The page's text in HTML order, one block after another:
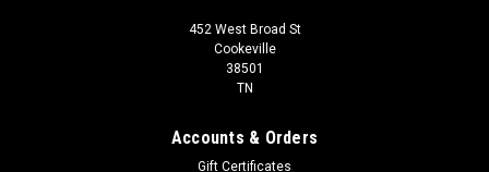
452 West Broad St
Cookeville
38501
TN
Accounts & Orders
Gift Certificates